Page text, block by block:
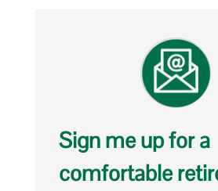
Sign me up for a
comfortable